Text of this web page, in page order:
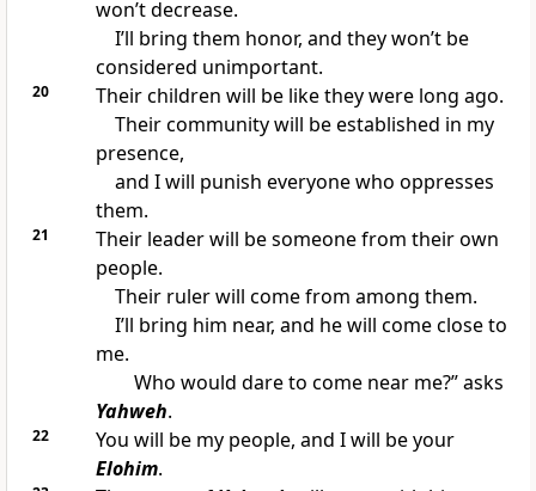
won’t decrease.
I’ll bring them honor, and they won’t be
considered unimportant.
20
Their children will be like they were long ago.
Their community will be established in my
presence,
and I will punish everyone who oppresses
them.
21
Their leader will be someone from their own
people.
Their ruler will come from among them.
I’ll bring him near, and he will come close to
me.
Who would dare to come near me?” asks
Yahweh.
22
You will be my people, and I will be your
Elohim.